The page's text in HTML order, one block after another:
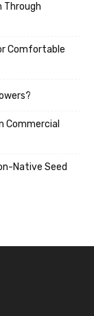
Through
Comfortable
Commercial
Native Seed